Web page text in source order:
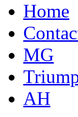
Home
MG
AH